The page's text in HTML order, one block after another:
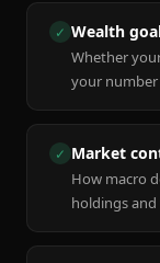
✓ Wealth
Whether
your
✓ Market
How macro
holdings